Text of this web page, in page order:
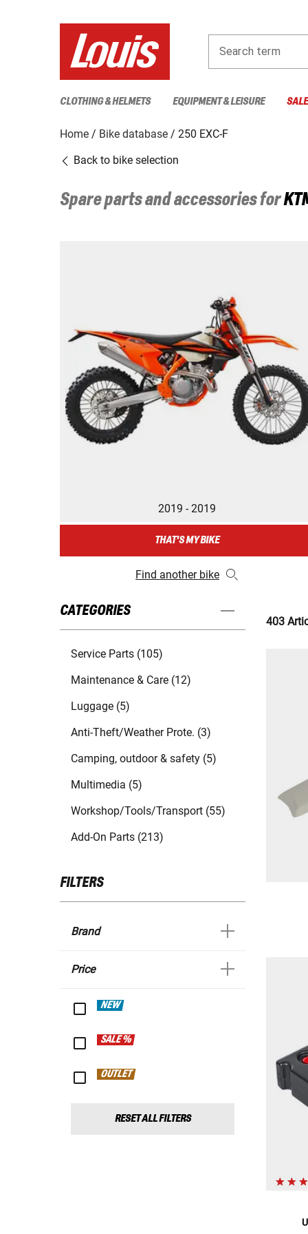
Search term
CLOTHING & HELMETS EQUIPMENT & LEISURE
Home Bike database
250 EXC-F
Back to bike selection
Spare parts and accessories for
2019 - 2019
THAT'S MY BIKE
Find another bike
CATEGORIES
Service Parts (105)
Maintenance & Care (12)
Luggage (5)
Anti-Theft/Weather Prote. (3)
Camping, outdoor & safety (5)
Multimedia (5)
Workshop/Tools/Transport (55)
Add-On Parts (213)
FILTERS
Brand
Price
NEW
SALE %
OUTLET
RESET ALL FILTERS
403